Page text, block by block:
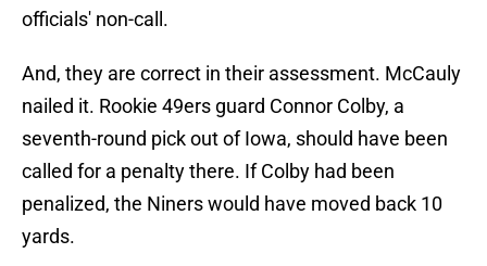
officials' non-call.
And, they are correct in their assessment. McCauly
nailed it. Rookie 49ers guard Connor Colby, a
seventh-round pick out of Iowa, should have been
called for a penalty there. If Colby had been
penalized, the Niners would have moved back 10
yards.